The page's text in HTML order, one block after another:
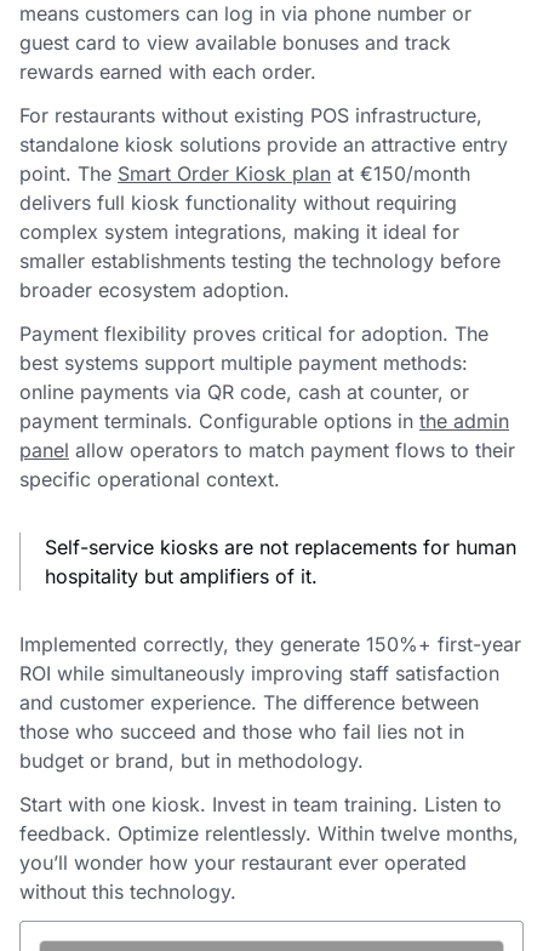
means customers can log in via phone number or
guest card to view available bonuses and track
rewards earned with each order.
For restaurants without existing POS infrastructure,
standalone kiosk solutions provide an attractive entry
point. The Smart Order Kiosk plan at €150/month
delivers full kiosk functionality without requiring
complex system integrations, making it ideal for
smaller establishments testing the technology before
broader ecosystem adoption.
Payment flexibility proves critical for adoption. The
best systems support multiple payment methods:
online payments via QR code, cash at counter, or
payment terminals. Configurable options in the admin
panel allow operators to match payment flows to their
specific operational context.
Self-service kiosks are not replacements for human
hospitality but amplifiers of it.
Implemented correctly, they generate 150%+ first-year
ROI while simultaneously improving staff satisfaction
and customer experience. The difference between
those who succeed and those who fail lies not in
budget or brand, but in methodology.
Start with one kiosk. Invest in team training. Listen to
feedback. Optimize relentlessly. Within twelve months,
you’ll wonder how your restaurant ever operated
without this technology.